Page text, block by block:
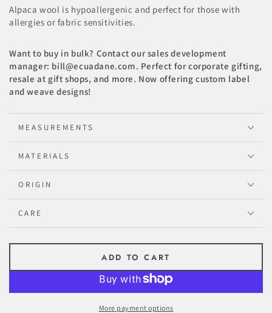
Alpaca wool is hypoallergenic and perfect for those with
allergies or fabric sensitivities.
Want to buy in bulk? Contact our sales development
manager: bill@ecuadane.com. Perfect for corporate gifting,
resale at gift shops, and more. Now offering custom label
and weave designs!
MEASUREMENTS
MATERIALS
ORIGIN
CARE
ADD TO CART
More payment options